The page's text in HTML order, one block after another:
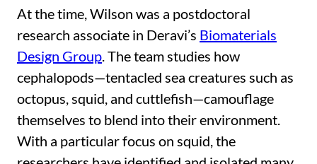
At the time, Wilson was a postdoctoral
research associate in Deravi’s Biomaterials
Design Group . The team studies how
cephalopods—tentacled sea creatures such as
octopus, squid, and cuttlefish—camouflage
themselves to blend into their environment.
With a particular focus on squid, the